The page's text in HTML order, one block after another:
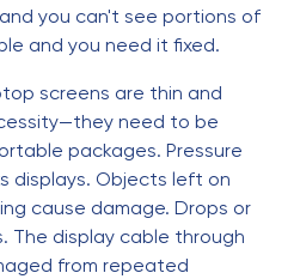
you can't see portions of
and you need it fixed.
screens are thin and
need to be
packages. Pressure
displays. Objects left on
cause damage. Drops or
The display cable through
from repeated